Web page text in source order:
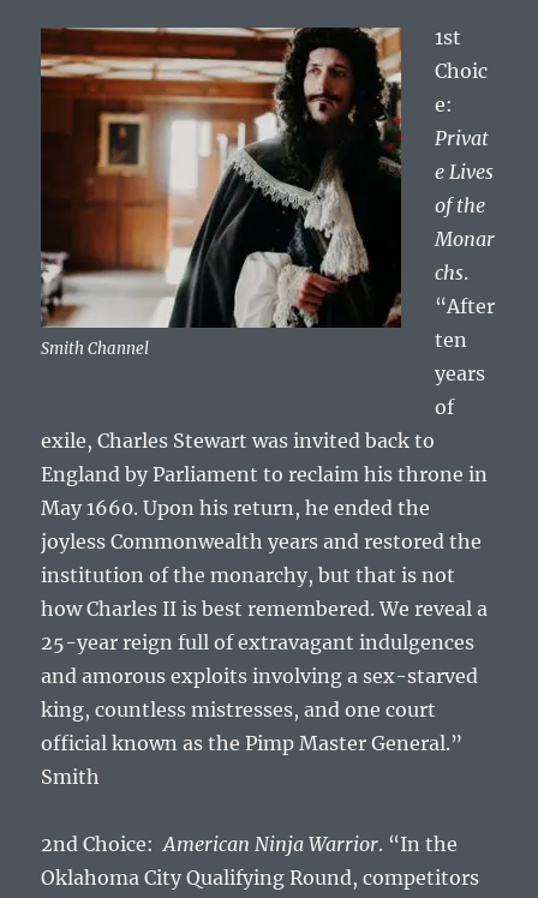
Smith Channel
1st
Choic
e:
Privat
e Lives
of the
Monar
chs.
“After
ten
years
of
exile, Charles Stewart was invited back to
England by Parliament to reclaim his throne in
May 1660. Upon his return, he ended the
joyless Commonwealth years and restored the
institution of the monarchy, but that is not
how Charles II is best remembered. We reveal a
25-year reign full of extravagant indulgences
and amorous exploits involving a sex-starved
king, countless mistresses, and one court
official known as the Pimp Master General.”
Smith
2nd Choice:American Ninja Warrior. “In the
Oklahoma City Qualifying Round, competitors